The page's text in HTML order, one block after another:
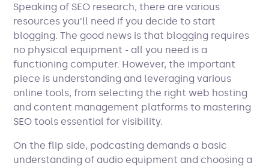
Speaking of SEO research, there are various
resources you’ll need if you decide to start
blogging. The good news is that blogging requires
no physical equipment - all you need is a
functioning computer. However, the important
piece is understanding and leveraging various
online tools, from selecting the right web hosting
and content management platforms to mastering
SEO tools essential for visibility.
On the flip side, podcasting demands a basic
understanding of audio equipment and choosing a